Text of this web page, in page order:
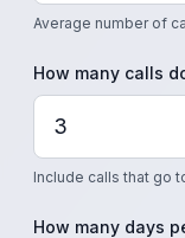
Average number of
How many calls
Include calls that go
How many days